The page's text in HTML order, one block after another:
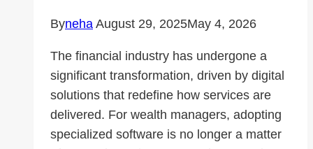
Byneha August 29, 2025May 4, 2026
The financial industry has undergone a
significant transformation, driven by digital
solutions that redefine how services are
delivered. For wealth managers, adopting
specialized software is no longer a matter